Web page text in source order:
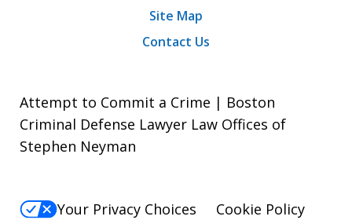
Site Map
Contact Us
Attempt to Commit a Crime | Boston
Criminal Defense Lawyer Law Offices of
Stephen Neyman
Your Privacy Choices
Cookie Policy